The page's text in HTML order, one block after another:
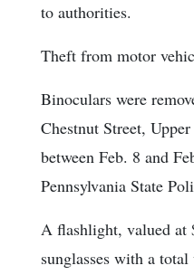
to authorities.
Theft from motor
Binoculars were
Chestnut Street,
between Feb. 8 and
Pennsylvania State
A flashlight, valued at
sunglasses with a